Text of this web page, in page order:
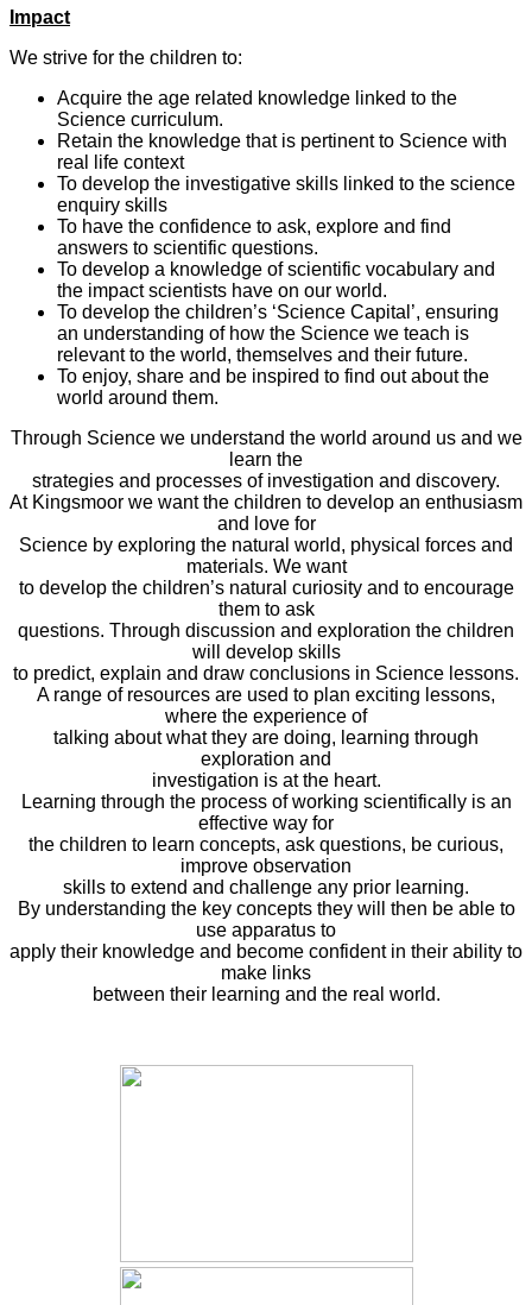
Impact
We strive for the children to:
Acquire the age related knowledge linked to the
Science curriculum.
Retain the knowledge that is pertinent to Science with
real life context
To develop the investigative skills linked to the science
enquiry skills
To have the confidence to ask, explore and find
answers to scientific questions.
To develop a knowledge of scientific vocabulary and
the impact scientists have on our world.
To develop the children’s ‘Science Capital’, ensuring
an understanding of how the Science we teach is
relevant to the world, themselves and their future.
To enjoy, share and be inspired to find out about the
world around them.
Through Science we understand the world around us and we
learn the
strategies and processes of investigation and discovery.
At Kingsmoor we want the children to develop an enthusiasm
and love for
Science by exploring the natural world, physical forces and
materials. We want
to develop the children’s natural curiosity and to encourage
them to ask
questions. Through discussion and exploration the children
will develop skills
to predict, explain and draw conclusions in Science lessons.
A range of resources are used to plan exciting lessons,
where the experience of
talking about what they are doing, learning through
exploration and
investigation is at the heart.
Learning through the process of working scientifically is an
effective way for
the children to learn concepts, ask questions, be curious,
improve observation
skills to extend and challenge any prior learning.
By understanding the key concepts they will then be able to
use apparatus to
apply their knowledge and become confident in their ability to
make links
between their learning and the real world.